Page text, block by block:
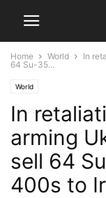
Home World
In
64 Su-35...
World
In
arming
sell 64
400s to